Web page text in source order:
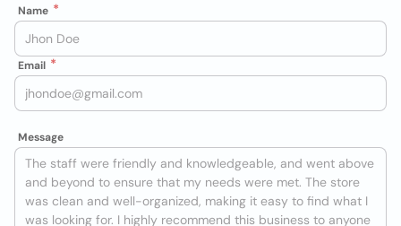
Name
Email
Message